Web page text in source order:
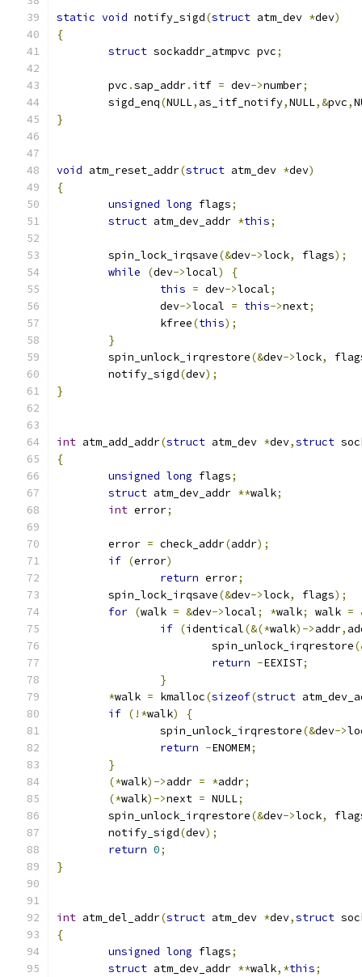
static void notify_sigd(struct atm_dev *dev)
{
struct sockaddr_atmpvc pvc;
	pvc
.sap_addr. itf = dev->number;
	sigd_enq
(NULL, as_itf_notify,NULL,&pvc,
}
void atm_reset_addr(struct atm_dev *dev)
{
unsigned long flags;
struct atm_dev_addr *this;
	spin_lock_irqsave
(&dev->lock, flags);
while
(dev->local)
{
this = dev->local;
		dev
->local = this->next;
		kfree
(this);
}
	spin_unlock_irqrestore
(&dev->lock,
	notify_sigd
(dev);
}
int atm_add_addr(struct atm_dev *dev,struct
{
unsigned long flags;
struct atm_dev_addr **walk;
int error;
	error
= check_addr(addr);
if (error)
return error;
	spin_lock_irqsave
(&dev->lock, flags);
for (walk = &dev->local; *walk; walk =
if (identical(&(*walk)->addr,
			spin_unlock_irqrestore
return -EEXIST;
}
*walk = kmalloc(sizeof(struct
if (!*walk)
{
		spin_unlock_irqrestore
(&dev->
return -ENOMEM;
}
(*walk)->addr = *addr;
(*walk)->next = NULL;
	spin_unlock_irqrestore
(&dev->lock,
	notify_sigd
(dev);
return 0;
}
int atm_del_addr(struct atm_dev *dev,struct
{
unsigned long flags;
struct atm_dev_addr **walk,*this;